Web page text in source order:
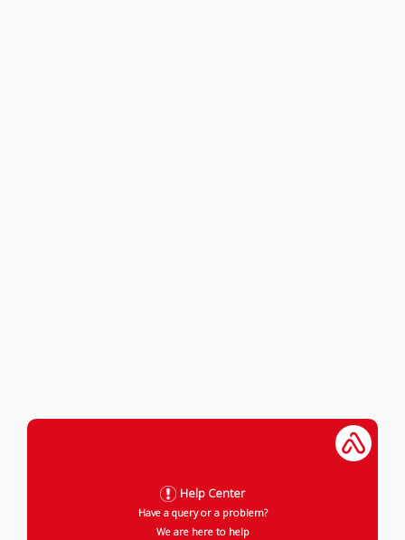
Help Center
Have a query or a problem?
We are here to help